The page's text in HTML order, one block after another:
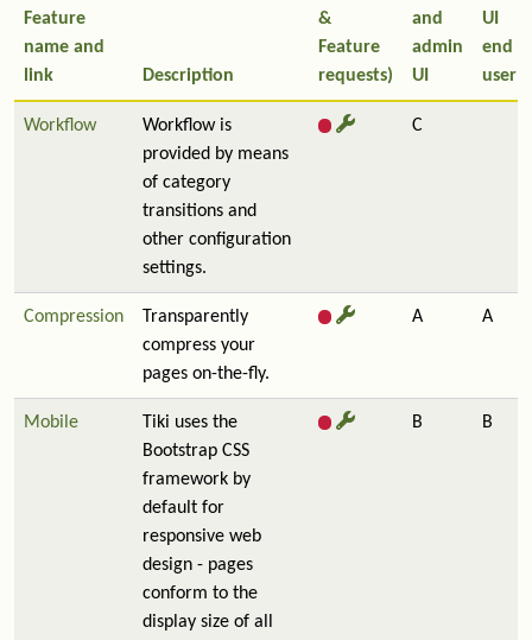
Feature
name and
link
Description
&
Feature
requests)
and
admin
UI
UI
end
user
Workflow
Workflow is
provided by means
of category
transitions and
other configuration
settings.
C
Compression
Transparently
compress your
pages on-the-fly.
A A
Mobile
Tiki uses the
Bootstrap CSS
framework by
default for
responsive web
design - pages
conform to the
display size of all
B B